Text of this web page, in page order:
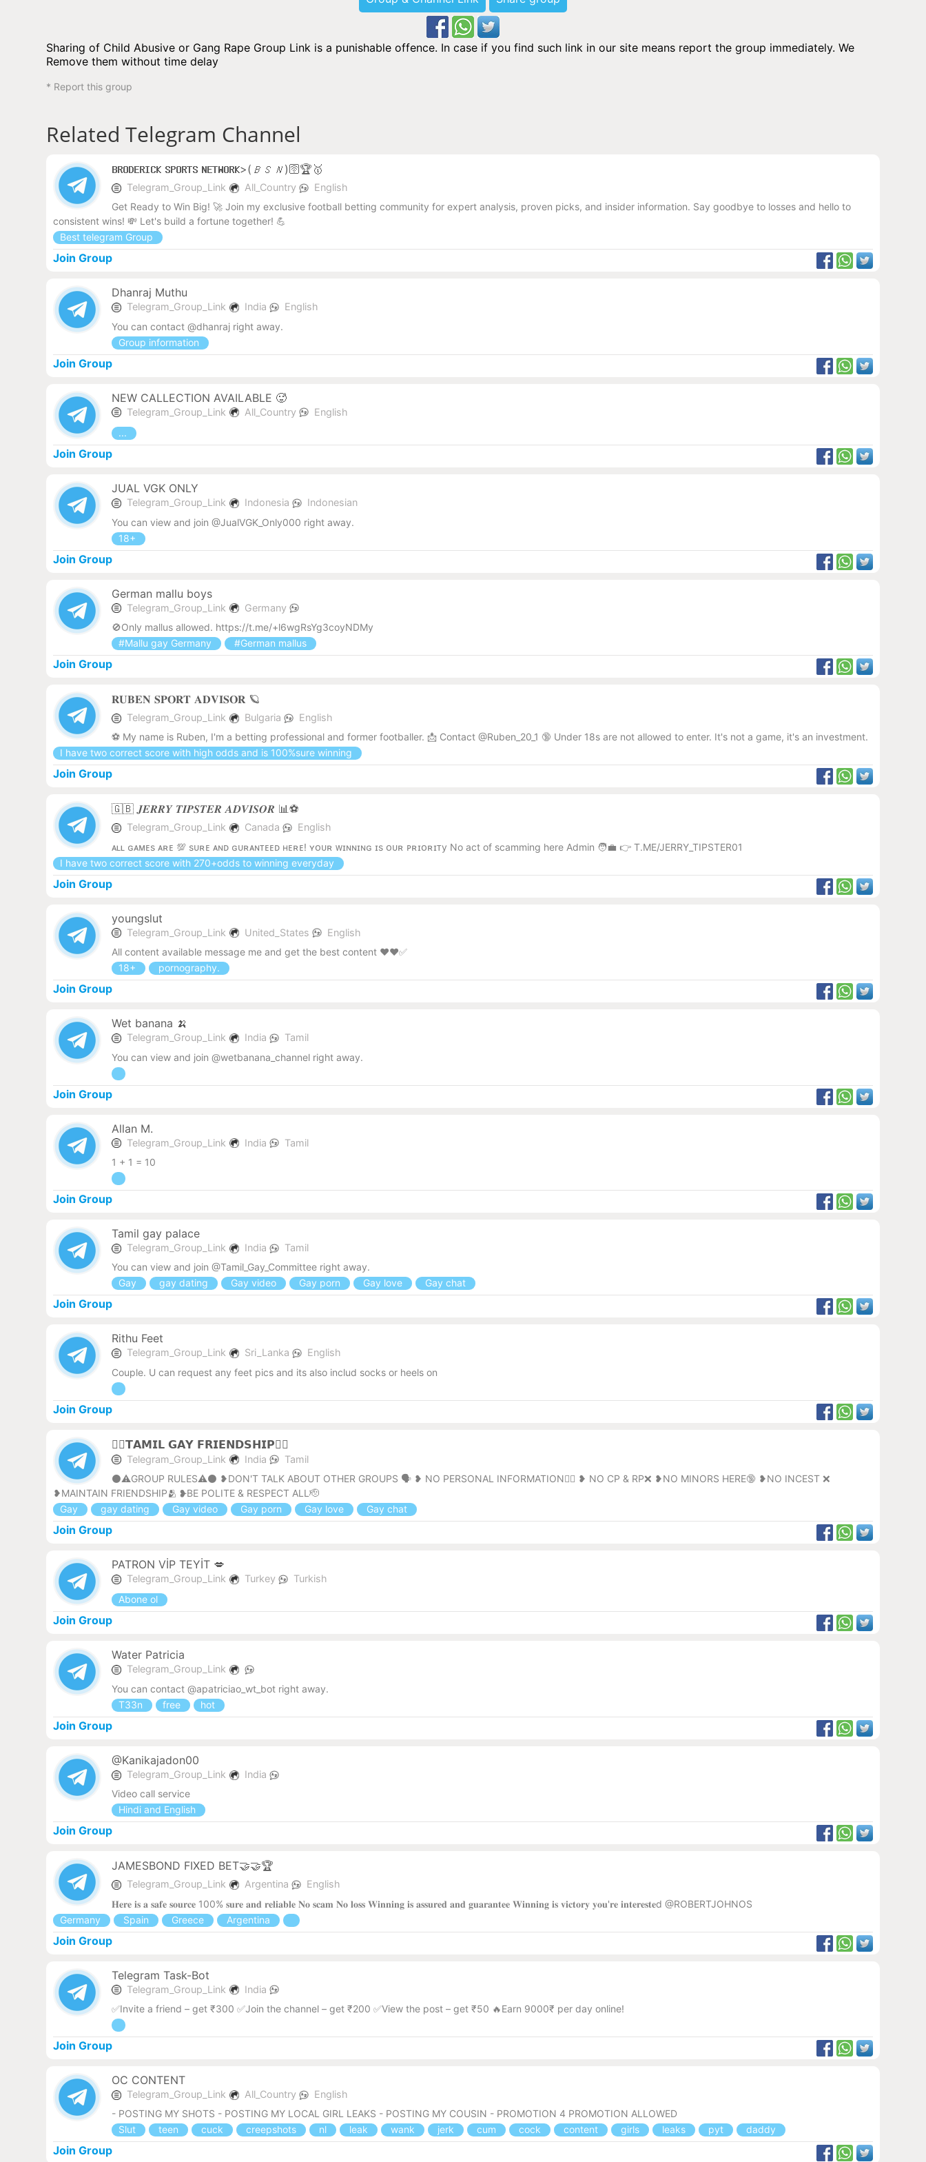
Sharing of Child Abusive or Gang Rape Group Link is a punishable offence. In case if you find such link in our site means report the group immediately. We
Remove them without time delay
* Report this group
Related Telegram Channel
𝗕𝗥𝗢𝗗𝗘𝗥𝗜𝗖𝗞 𝗦𝗣𝗢𝗥𝗧𝗦 𝗡𝗘𝗧𝗪𝗢𝗥𝗞>(𝘉𝘚𝘕)🛜🏆🥇
Telegram_Group_Link All_Country
English
Get Ready to Win Big! 🚀 Join my exclusive football betting community for expert analysis, proven picks, and insider information. Say goodbye to losses and hello to
consistent wins! 💸 Let's build a fortune together! 💪
Best telegram Group
Join Group
Dhanraj Muthu
Telegram_Group_Link India
English
You can contact @dhanraj right away.
Group information
Join Group
NEW CALLECTION AVAILABLE 🥵
Telegram_Group_Link All_Country
English
...
Join Group
JUAL VGK ONLY
Telegram_Group_Link Indonesia
Indonesian
You can view and join @JualVGK_Only000 right away.
18+
Join Group
German mallu boys
Telegram_Group_Link
Germany
🚫Only mallus allowed. https://t.me/+l6wgRsYg3coyNDMy
#Mallu gay Germany
#German mallus
Join Group
𝐑𝐔𝐁𝐄𝐍 𝐒𝐏𝐎𝐑𝐓 𝐀𝐃𝐕𝐈𝐒𝐎𝐑 🪐
Telegram_Group_Link Bulgaria
English
⚽️ My name is Ruben, I'm a betting professional and former footballer. 📩 Contact @Ruben_20_1 🔞 Under 18s are not allowed to enter. It's not a game, it's an investment.
I have two correct score with high odds and is 100%sure winning
Join Group
🇬🇧 𝑱𝑬𝑹𝑹𝒀 𝑻𝑰𝑷𝑺𝑻𝑬𝑹 𝑨𝑫𝑽𝑰𝑺𝑶𝑹 📊⚽️
Telegram_Group_Link Canada
English
ᴀʟʟ ɢᴀᴍᴇs ᴀʀᴇ 💯 sᴜʀᴇ ᴀɴᴅ ɢᴜʀᴀɴᴛᴇᴇᴅ ʜᴇʀᴇ! ʏᴏᴜʀ ᴡɪɴɴɪɴɢ ɪs ᴏᴜʀ ᴘʀɪᴏʀɪᴛy No act of scamming here Admin 🧑‍💼 👉 T.ME/JERRY_TIPSTER01
I have two correct score with 270+odds to winning everyday
Join Group
youngslut
Telegram_Group_Link United_States
English
All content available message me and get the best content ❤️❤️✅
18+
pornography.
Join Group
Wet banana 🍌
Telegram_Group_Link India
Tamil
You can view and join @wetbanana_channel right away.
Join Group
Allan M.
Telegram_Group_Link India
Tamil
1 + 1 = 10
Join Group
Tamil gay palace
Telegram_Group_Link India
Tamil
You can view and join @Tamil_Gay_Committee right away.
Gay
gay dating Gay video Gay porn Gay love Gay chat
Join Group
Rithu Feet
Telegram_Group_Link Sri_Lanka
English
Couple. U can request any feet pics and its also includ socks or heels on
Join Group
🏳‍🌈𝗧𝗔𝗠𝗜𝗟 𝗚𝗔𝗬 𝗙𝗥𝗜𝗘𝗡𝗗𝗦𝗛𝗜𝗣🏳‍🌈
Telegram_Group_Link India
Tamil
⚫⚠️GROUP RULES⚠️⚫ ❥DON'T TALK ABOUT OTHER GROUPS 🗣️ ❥ NO PERSONAL INFORMATION🙅‍♂️ ❥ NO CP & RP❌ ❥NO MINORS HERE🔞 ❥NO INCEST ❌
❥MAINTAIN FRIENDSHIP🫂 ❥BE POLITE & RESPECT ALL🫡
Gay
gay dating Gay video Gay porn Gay love Gay chat
Join Group
PATRON VİP TEYİT 💋
Telegram_Group_Link Turkey
Turkish
Abone ol
Join Group
Water Patricia
Telegram_Group_Link
You can contact @apatriciao_wt_bot right away.
T33n
free hot
Join Group
@Kanikajadon00
Telegram_Group_Link
India
Video call service
Hindi and English
Join Group
JAMESBOND FIXED BET🤝🤝🏆
Telegram_Group_Link Argentina
English
𝐇𝐞𝐫𝐞 𝐢𝐬 𝐚 𝐬𝐚𝐟𝐞 𝐬𝐨𝐮𝐫𝐜𝐞 100% 𝐬𝐮𝐫𝐞 𝐚𝐧𝐝 𝐫𝐞𝐥𝐢𝐚𝐛𝐥𝐞 𝐍𝐨 𝐬𝐜𝐚𝐦 𝐍𝐨 𝐥𝐨𝐬𝐬 𝐖𝐢𝐧𝐧𝐢𝐧𝐠 𝐢𝐬 𝐚𝐬𝐬𝐮𝐫𝐞𝐝 𝐚𝐧𝐝 𝐠𝐮𝐚𝐫𝐚𝐧𝐭𝐞𝐞 𝐖𝐢𝐧𝐧𝐢𝐧𝐠 𝐢𝐬 𝐯𝐢𝐜𝐭𝐨𝐫𝐲 𝐲𝐨𝐮'𝐫𝐞 𝐢𝐧𝐭𝐞𝐫𝐞𝐬𝐭𝐞d @ROBERTJOHNOS
Germany
Spain Greece Argentina
Join Group
Telegram Task-Bot
Telegram_Group_Link
India
✅Invite a friend – get ₹300 ✅Join the channel – get ₹200 ✅View the post – get ₹50 🔥Earn 9000₹ per day online!
Join Group
OC CONTENT
Telegram_Group_Link All_Country
English
- POSTING MY SHOTS - POSTING MY LOCAL GIRL LEAKS - POSTING MY COUSIN - PROMOTION 4 PROMOTION ALLOWED
Slut
teen cuck creepshots nl leak wank jerk cum cock content girls leaks pyt daddy
Join Group